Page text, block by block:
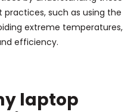
such as using the
extreme temperatures,
efficiency.
laptop